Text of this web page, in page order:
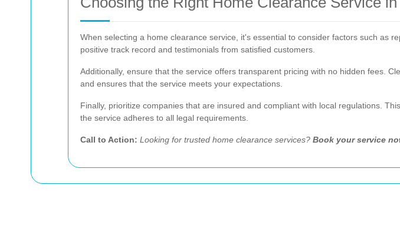
When selecting a home clearance service, it's essential to consider factors such as
positive track record and testimonials from satisfied customers.
Additionally, ensure that the service offers transparent pricing with no hidden fees.
and ensures that the service meets your expectations.
Finally, prioritize companies that are insured and compliant with local regulations.
the service adheres to all legal requirements.
Call to Action: Looking for trusted home clearance services? Book your service